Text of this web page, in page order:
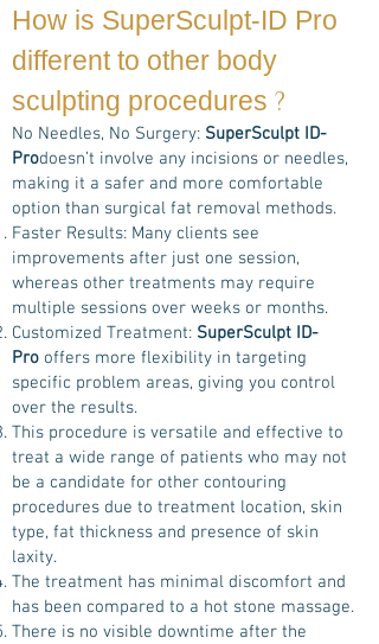
How is SuperSculpt-ID Pro
different to other body
sculpting procedures ?
No Needles, No Surgery: SuperSculpt ID-
Prodoesn’t involve any incisions or needles,
making it a safer and more comfortable
option than surgical fat removal methods.
Faster Results: Many clients see
improvements after just one session,
whereas other treatments may require
multiple sessions over weeks or months.
Customized Treatment: SuperSculpt ID-
Pro offers more flexibility in targeting
specific problem areas, giving you control
over the results.
This procedure is versatile and effective to
treat a wide range of patients who may not
be a candidate for other contouring
procedures due to treatment location, skin
type, fat thickness and presence of skin
laxity.
The treatment has minimal discomfort and
has been compared to a hot stone massage.
There is no visible downtime after the